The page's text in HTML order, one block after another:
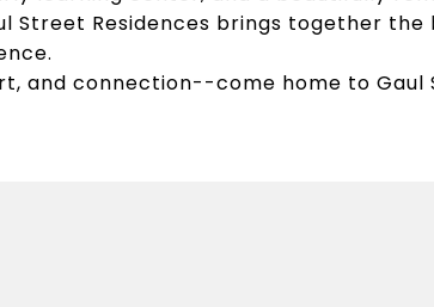
Street Residences brings together the
and connection--come home to Gaul